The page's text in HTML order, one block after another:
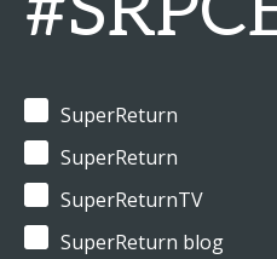
SuperReturn
SuperReturn
SuperReturnTV
SuperReturn blog